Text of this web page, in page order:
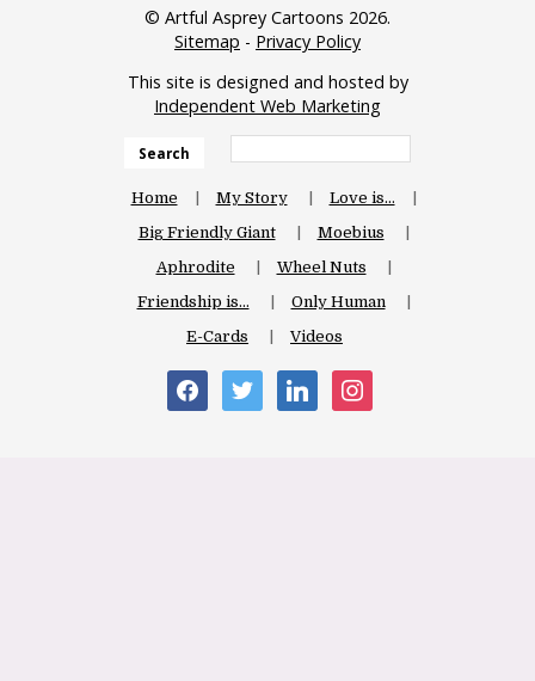
© Artful Asprey Cartoons 2026.
Sitemap - Privacy Policy
This site is designed and hosted by
Independent Web Marketing
Search
Home My Story
Love is…
Big Friendly Giant
Moebius
Aphrodite
Wheel Nuts
Friendship is…
Only Human
E-Cards
Videos
facebooktwitter linkedin instagram